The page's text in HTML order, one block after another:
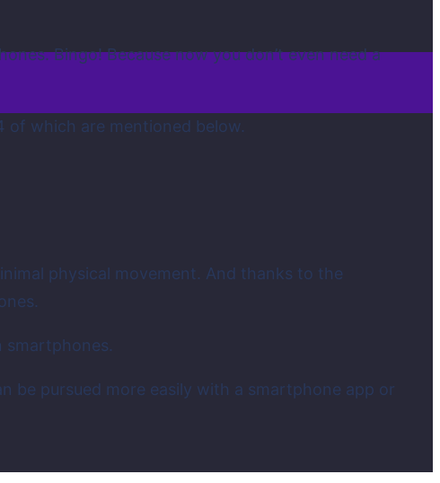
Bingo! Because now you don’t even need a
which are mentioned below.
physical movement. And thanks to the
smartphones.
be pursued more easily with a smartphone app or